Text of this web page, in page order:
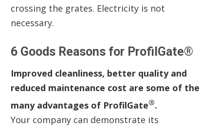
crossing the grates. Electricity is not
necessary.
6 Goods Reasons for ProfilGate®
Improved cleanliness, better quality and
reduced maintenance cost are some of the
many advantages of ProfilGate®.
Your company can demonstrate its